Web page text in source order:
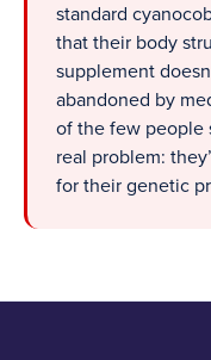
standard
that their body
supplement
abandoned by
of the few people
real problem:
for their genetic